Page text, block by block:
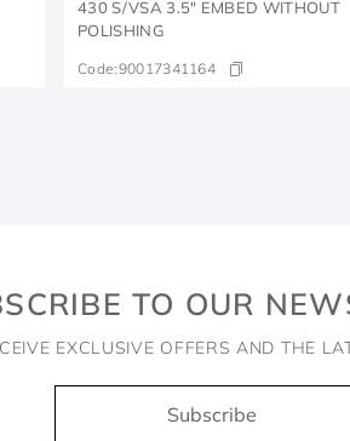
430 S/VSA 3.5" EMBED WITHOUT
POLISHING
Code:90017341164
TO OUR
EXCLUSIVE OFFERS AND THE
Subscribe